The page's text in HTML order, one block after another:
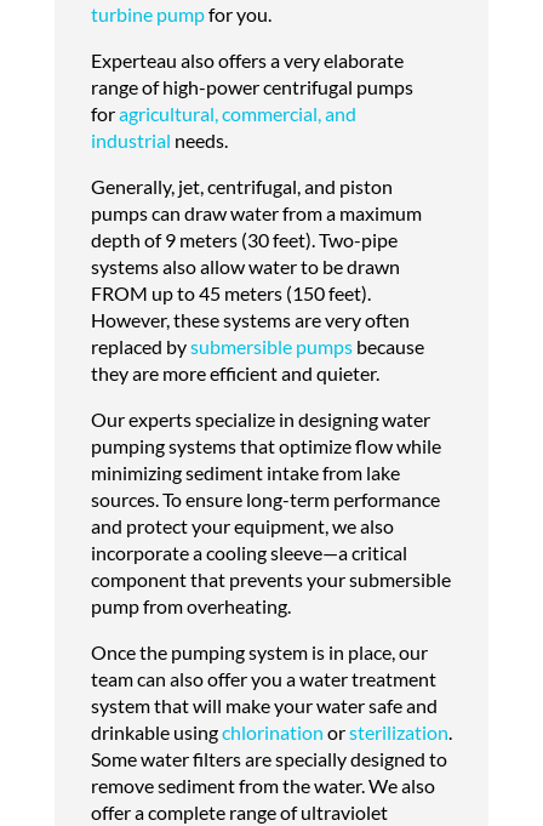
turbine pumpfor you.
Experteau also offers a very elaborate
range of high-power centrifugal pumps
foragricultural, commercial, and
industrial needs.
Generally, jet, centrifugal, and piston
pumps can draw water from a maximum
depth of 9 meters (30 feet). Two-pipe
systems also allow water to be drawn
FROM up to 45 meters (150 feet).
However, these systems are very often
replaced bysubmersible pumpsbecause
they are more efficient and quieter.
Our experts specialize in designing water
pumping systems that optimize flow while
minimizing sediment intake from lake
sources. To ensure long-term performance
and protect your equipment, we also
incorporate a cooling sleeve—a critical
component that prevents your submersible
pump from overheating.
Once the pumping system is in place, our
team can also offer you a water treatment
system that will make your water safe and
drinkable usingchlorination orsterilization.
Some water filters are specially designed to
remove sediment from the water. We also
offer a complete range of ultraviolet